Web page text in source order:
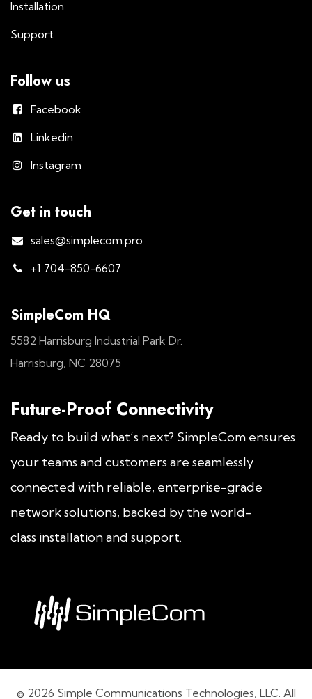
Installation
Support
Follow us
Facebook
Linkedin
Instagram
Get in touch
sales@simplecom.pro
+1 704-850-6607
SimpleCom HQ
5582 Harrisburg Industrial Park Dr.
Harrisburg, NC 28075
Future-Proof Connectivity
Ready to build what’s next? SimpleCom ensures
your teams and customers are seamlessly
connected with reliable, enterprise-grade
network solutions, backed by the world-
class installation and support.
© 2026 Simple Communications Technologies, LLC. All